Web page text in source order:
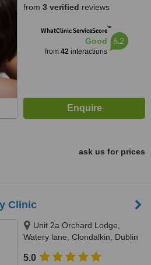
from 3 verified reviews
WhatClinic ServiceScore™
Good
from 42interactions
6.2
ask us for prices
Clinic
Unit 2a Orchard Lodge,
Watery lane, Clondalkin, Dublin
5.0